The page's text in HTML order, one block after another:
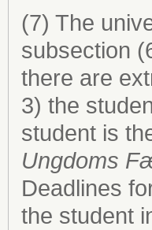
(7) The
subsection
there are
3) the
student is
Ungdoms
Deadlines
the student